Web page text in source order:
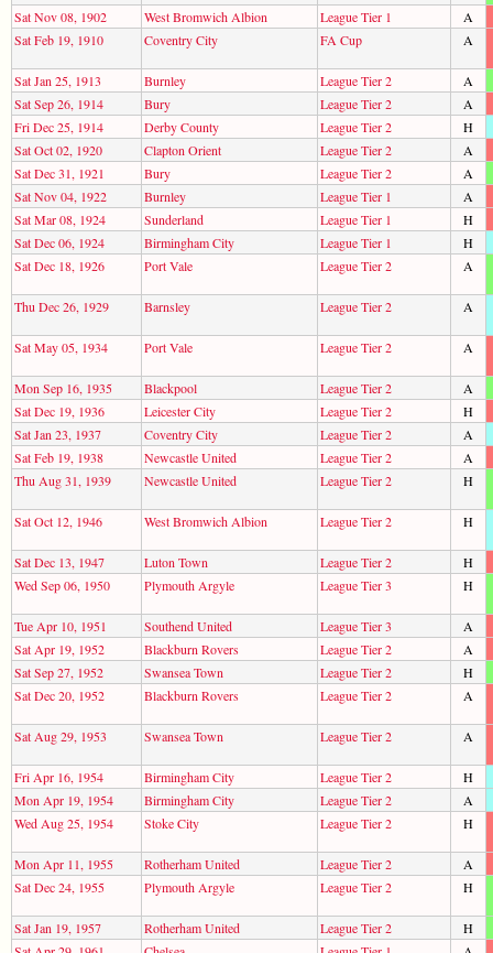
Sat Nov 08, 1902 West Bromwich Albion League Tier 1
A
Sat Feb 19, 1910
Coventry City FA Cup A
Sat Jan 25, 1913 Burnley League Tier 2
A
Sat Sep 26, 1914
Bury League Tier 2
A
Fri Dec 25, 1914
Derby County League Tier 2
H
Sat Oct 02, 1920
Clapton Orient League Tier 2
A
Sat Dec 31, 1921
Bury League Tier 2
A
Sat Nov 04, 1922
Burnley League Tier 1
A
Sat Mar 08, 1924
Sunderland League Tier 1
H
Sat Dec 06, 1924
Birmingham City League Tier 1
H
Sat Dec 18, 1926
Port Vale League Tier 2 A
Thu Dec 26, 1929 Barnsley League Tier 2 A
Sat May 05, 1934 Port Vale League Tier 2 A
Mon Sep 16, 1935 Blackpool League Tier 2
A
Sat Dec 19, 1936
Leicester City League Tier 2
H
Sat Jan 23, 1937
Coventry City League Tier 2
A
Sat Feb 19, 1938
Newcastle United League Tier 2
A
Thu Aug 31, 1939
Newcastle United League Tier 2 H
Sat Oct 12, 1946 West Bromwich Albion League Tier 2 H
Sat Dec 13, 1947 Luton Town League Tier 2
H
Wed Sep 06, 1950
Plymouth Argyle League Tier 3 H
Tue Apr 10, 1951 Southend United League Tier 3
A
Sat Apr 19, 1952
Blackburn Rovers League Tier 2
A
Sat Sep 27, 1952
Swansea Town League Tier 2
H
Sat Dec 20, 1952
Blackburn Rovers League Tier 2 A
Sat Aug 29, 1953 Swansea Town League Tier 2 A
Fri Apr 16, 1954 Birmingham City League Tier 2
H
Mon Apr 19, 1954
Birmingham City League Tier 2
A
Wed Aug 25, 1954
Stoke City League Tier 2 H
Mon Apr 11, 1955 Rotherham United League Tier 2
A
Sat Dec 24, 1955
Plymouth Argyle League Tier 2 H
Sat Jan 19, 1957 Rotherham United League Tier 2
H